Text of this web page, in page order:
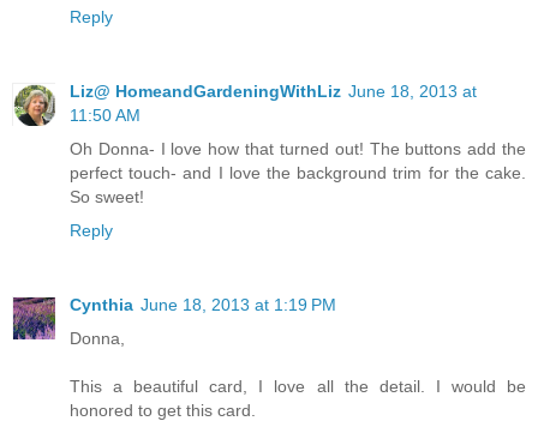
Reply
Liz@ HomeandGardeningWithLiz June 18, 2013 at
11:50 AM
Oh Donna- I love how that turned out! The buttons add the
perfect touch- and I love the background trim for the cake.
So sweet!
Reply
Cynthia June 18, 2013 at 1:19 PM
Donna,
This a beautiful card, I love all the detail. I would be
honored to get this card.